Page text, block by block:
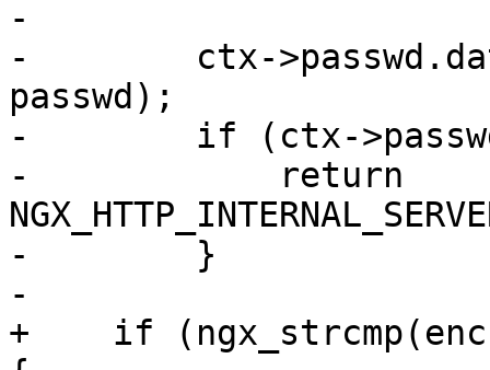
-
-        ctx-
passwd);
-        if (ctx-
-            return
-        }
-
+    if